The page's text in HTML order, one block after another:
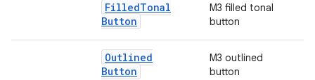
FilledTonal
Button
M3 filled tonal
button
Outlined
Button
M3 outlined
button